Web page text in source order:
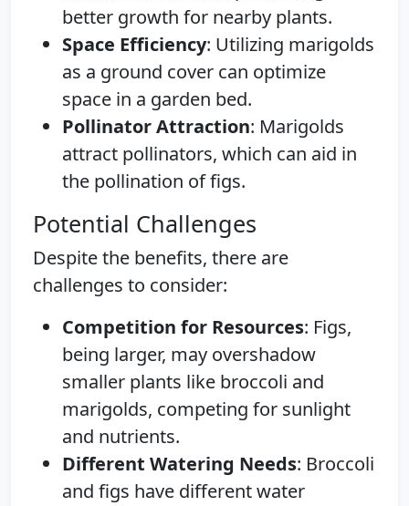
better growth for nearby plants.
Space Efficiency: Utilizing marigolds
as a ground cover can optimize
space in a garden bed.
Pollinator Attraction: Marigolds
attract pollinators, which can aid in
the pollination of figs.
Potential Challenges
Despite the benefits, there are
challenges to consider:
Competition for Resources: Figs,
being larger, may overshadow
smaller plants like broccoli and
marigolds, competing for sunlight
and nutrients.
Different Watering Needs: Broccoli
and figs have different water